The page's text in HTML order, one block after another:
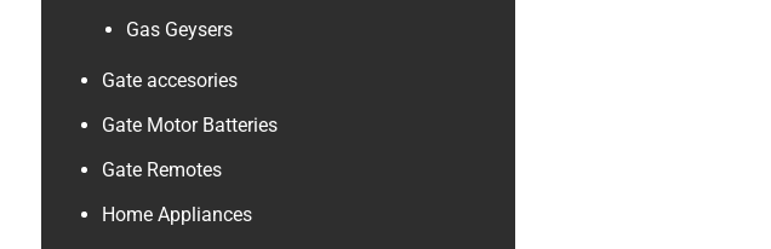
Gas Geysers
Gate accesories
Gate Motor Batteries
Gate Remotes
Home Appliances